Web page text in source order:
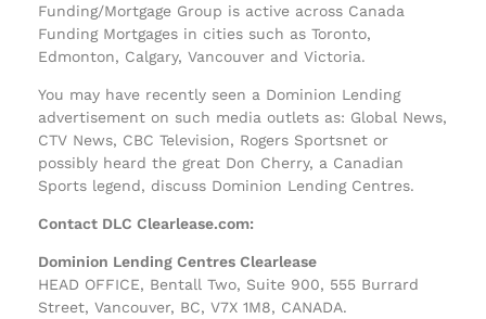
Funding/Mortgage Group is active across Canada
Funding Mortgages in cities such as Toronto,
Edmonton, Calgary, Vancouver and Victoria.
You may have recently seen a Dominion Lending
advertisement on such media outlets as: Global News,
CTV News, CBC Television, Rogers Sportsnet or
possibly heard the great Don Cherry, a Canadian
Sports legend, discuss Dominion Lending Centres.
Contact DLC Clearlease.com:
Dominion Lending Centres Clearlease
HEAD OFFICE, Bentall Two, Suite 900, 555 Burrard
Street, Vancouver, BC, V7X 1M8, CANADA.